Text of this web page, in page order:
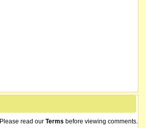
Please read our Terms before viewing comments.